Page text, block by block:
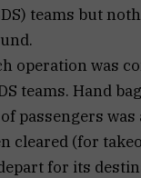
teams but
operation was
teams. Hand
passengers was
cleared (for
for its